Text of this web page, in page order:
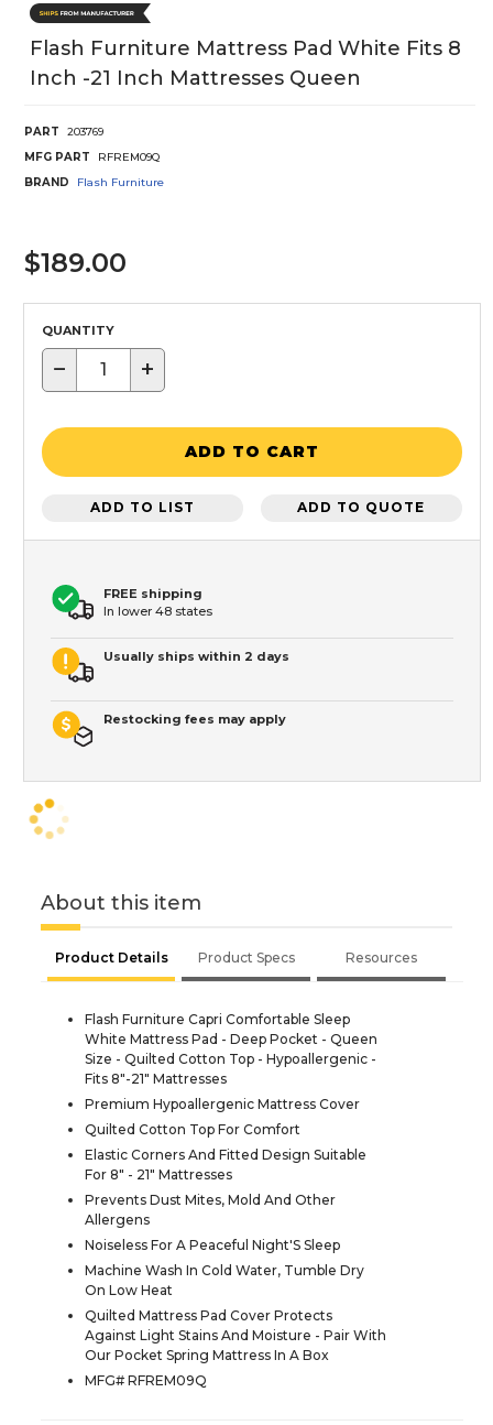
Flash Furniture Mattress Pad White Fits 8
Inch -21 Inch Mattresses Queen
PART
203769
MFG PART
RFREM09Q
BRAND
Flash Furniture
$189.00
QUANTITY
− +
ADD TO CART
ADD TO LIST ADD TO QUOTE
FREE shipping
In lower 48 states
Usually ships within 2 days
Restocking fees may apply
About this item
Product Details Product Specs Resources
Flash Furniture Capri Comfortable Sleep
White Mattress Pad - Deep Pocket - Queen
Size - Quilted Cotton Top - Hypoallergenic -
Fits 8"-21" Mattresses
Premium Hypoallergenic Mattress Cover
Quilted Cotton Top For Comfort
Elastic Corners And Fitted Design Suitable
For 8" - 21" Mattresses
Prevents Dust Mites, Mold And Other
Allergens
Noiseless For A Peaceful Night'S Sleep
Machine Wash In Cold Water, Tumble Dry
On Low Heat
Quilted Mattress Pad Cover Protects
Against Light Stains And Moisture - Pair With
Our Pocket Spring Mattress In A Box
MFG# RFREM09Q